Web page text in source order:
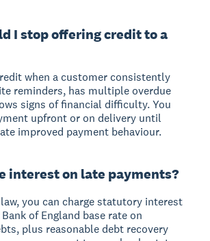
I stop offering credit to a
when a customer consistently
reminders, has multiple overdue
signs of financial difficulty. You
upfront or on delivery until
improved payment behaviour.
interest on late payments?
you can charge statutory interest
of England base rate on
plus reasonable debt recovery